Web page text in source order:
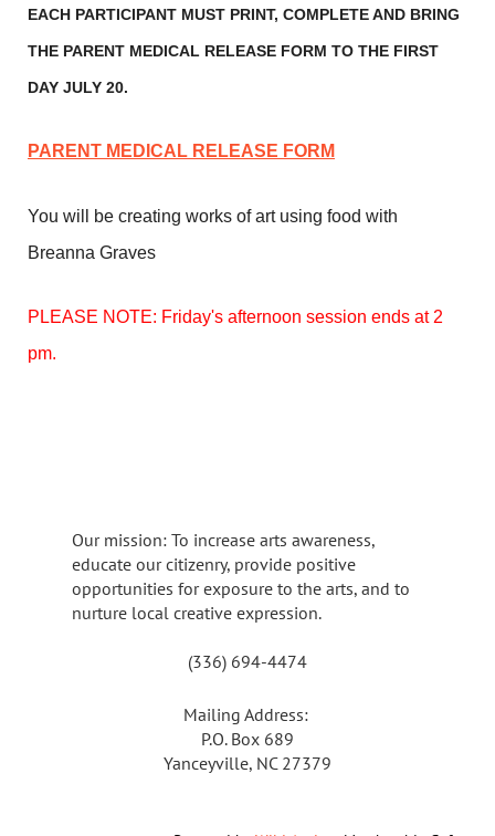
EACH PARTICIPANT MUST PRINT, COMPLETE AND BRING
THE PARENT MEDICAL RELEASE FORM TO THE FIRST
DAY JULY 20.
PARENT MEDICAL RELEASE FORM
You will be creating works of art using food with
Breanna Graves
PLEASE NOTE: Friday's afternoon session ends at 2
pm.
Our mission: To increase arts awareness,
educate our citizenry, provide positive
opportunities for exposure to the arts, and to
nurture local creative expression.
(336) 694-4474
Mailing Address:
P.O. Box 689
Yanceyville, NC 27379